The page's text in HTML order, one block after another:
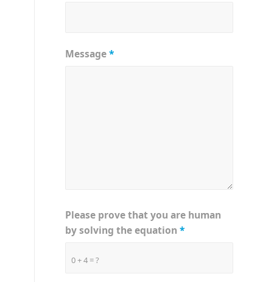
Message*
0 + 4 = ?
Please prove that you are human
by solving the equation*